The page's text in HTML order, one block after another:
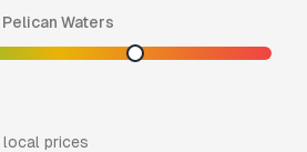
Pelican Waters
local prices